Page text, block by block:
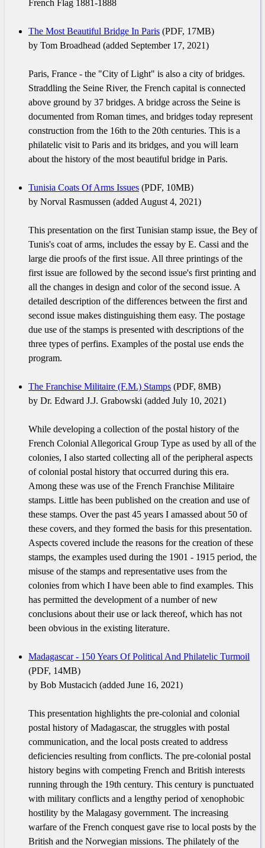
French Flag 1881-1888
The Most Beautiful Bridge In Paris (PDF, 17MB)
by Tom Broadhead (added September 17, 2021)
Paris, France - the "City of Light" is also a city of bridges.
Straddling the Seine River, the French capital is connected
above ground by 37 bridges. A bridge across the Seine is
documented from Roman times, and bridges today represent
construction from the 16th to the 20th centuries. This is a
philatelic visit to Paris and its bridges, and you will learn
about the history of the most beautiful bridge in Paris.
Tunisia Coats Of Arms Issues (PDF, 10MB)
by Norval Rasmussen (added August 4, 2021)
This presentation on the first Tunisian stamp issue, the Bey of
Tunis's coat of arms, includes the essay by E. Cassi and the
large die proofs of the first issue. All three printings of the
first issue are followed by the second issue's first printing and
all the changes in design and color of the second issue. A
detailed description of the differences between the first and
second issue makes distinguishing them easy. The postage
due use of the stamps is presented with descriptions of the
three types of perfins. Examples of the postal use ends the
program.
The Franchise Militaire (F.M.) Stamps (PDF, 8MB)
by Dr. Edward J.J. Grabowski (added July 10, 2021)
While developing a collection of the postal history of the
French Colonial Allegorical Group Type as used by all of the
colonies, I also started collecting all of the peripheral aspects
of colonial postal history that occurred during this era.
Among these was use of the French Franchise Militaire
stamps. Little has been published on the creation and use of
these stamps. Over the past 45 years I amassed about 50 of
these covers, and they formed the basis for this presentation.
Aspects covered include the reasons for the creation of these
stamps, the examples used during the 1901 - 1915 period, the
misuse of the stamps and representative uses from the
colonies from which I have been able to find examples. This
has permitted the development of a number of new
conclusions about their use or lack thereof, which has not
been obvious in the existing literature.
Madagascar - 150 Years Of Political And Philatelic Turmoil
(PDF, 14MB)
by Bob Mustacich (added June 16, 2021)
This presentation highlights the pre-colonial and colonial
postal history of Madagascar, the struggles with postal
communication, and the local posts created to address
deficiencies resulting from conflicts. The pre-colonial postal
history begins with competing French and British interests
running through the 19th century. This century is punctuated
with military conflicts and a lengthy period of xenophobic
hostility by the Malagasy government. The increasing
warfare of the French conquest gave rise to local posts by the
British and the Norwegian missions. The philately of the